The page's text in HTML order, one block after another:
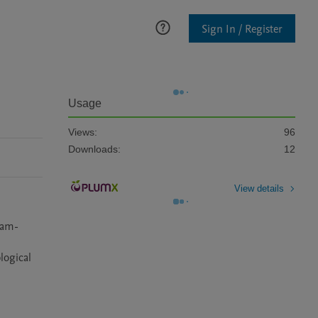
Sign In / Register
Usage
Views:
96
Downloads:
12
View details